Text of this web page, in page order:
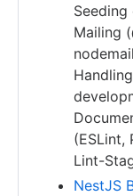
Seeding
Mailing
(ESLint,
Lint-
NestJS